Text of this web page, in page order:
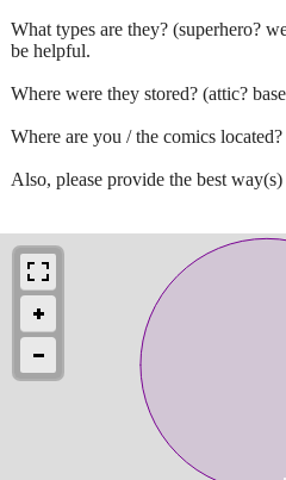
What types are they? (superhero?
be helpful.
Where were they stored? (attic?
Where are you / the comics located?
Also, please provide the best